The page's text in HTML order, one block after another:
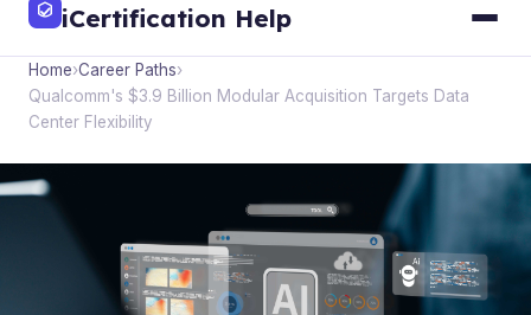
iCertification Help
Home›Career Paths›
Qualcomm's $3.9 Billion Modular Acquisition Targets Data
Center Flexibility